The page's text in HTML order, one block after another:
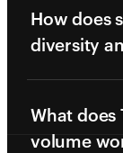
How does
diversity
What does
volume